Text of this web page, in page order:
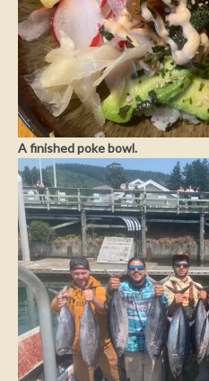
A finished poke bowl.